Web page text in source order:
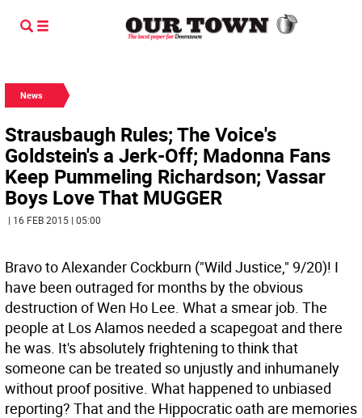
News
Strausbaugh Rules; The Voice's
Goldstein's a Jerk-Off; Madonna Fans
Keep Pummeling Richardson; Vassar
Boys Love That MUGGER
| 16 FEB 2015 | 05:00
Bravo to Alexander Cockburn ("Wild Justice," 9/20)! I
have been outraged for months by the obvious
destruction of Wen Ho Lee. What a smear job. The
people at Los Alamos needed a scapegoat and there
he was. It's absolutely frightening to think that
someone can be treated so unjustly and inhumanely
without proof positive. What happened to unbiased
reporting? That and the Hippocratic oath are memories